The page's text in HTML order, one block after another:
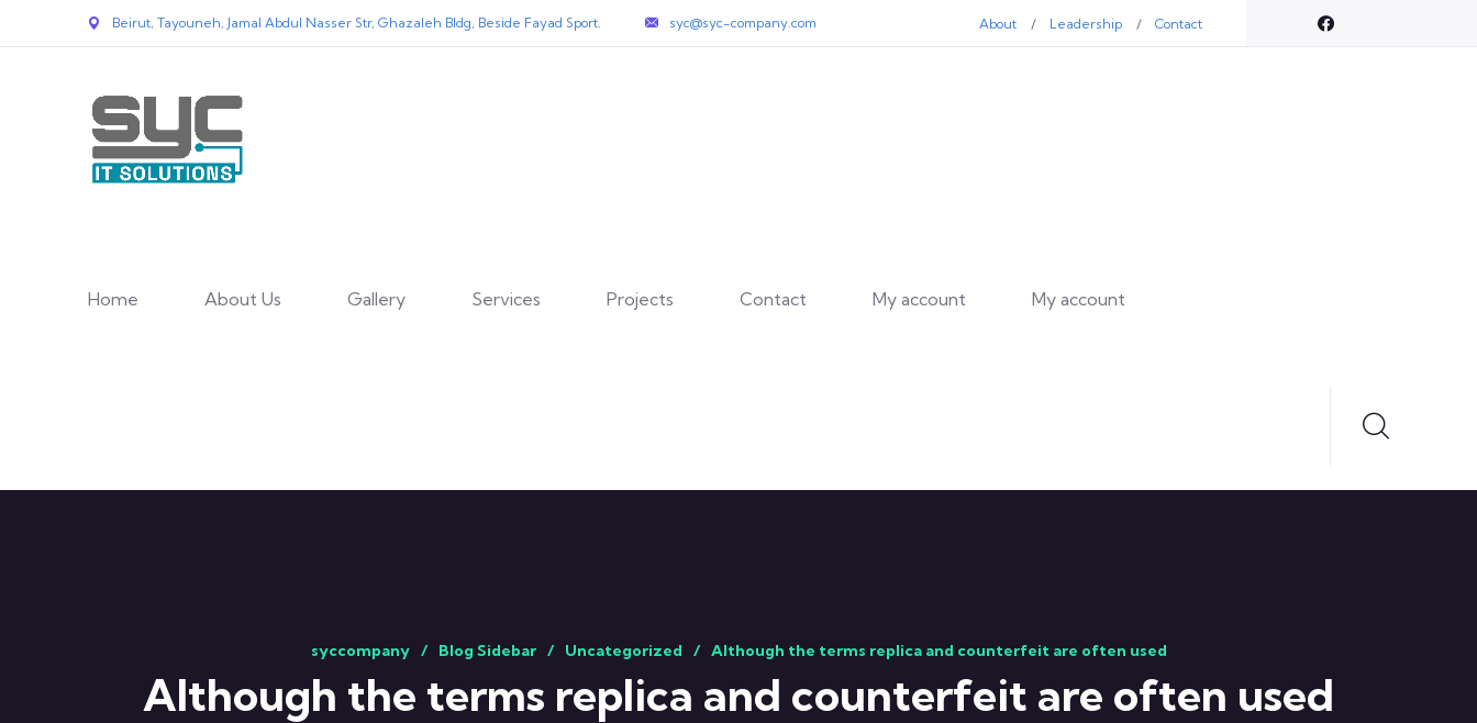
Beirut, Tayouneh, Jamal Abdul Nasser Str, Ghazaleh Bldg, Beside Fayad Sport. syc@syc-company.com About Leadership Contact
Home About Us Gallery Services Projects Contact My account My account
syccompany Blog Sidebar Uncategorized Although the terms replica and counterfeit are often used
Although the terms replica and counterfeit are often used